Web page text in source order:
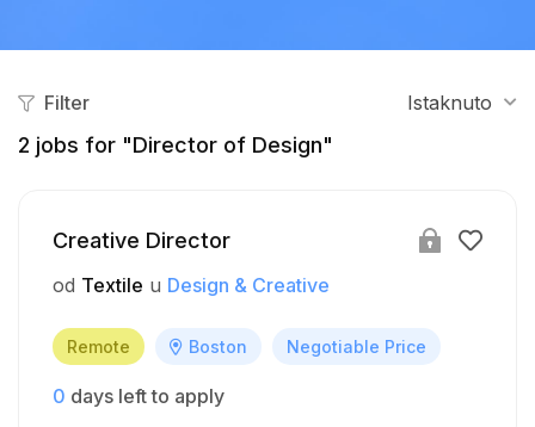
Filter Istaknuto
2 jobs for "Director of Design"
Creative Director
od Textile u Design & Creative
Remote Boston Negotiable Price
0 days left to apply